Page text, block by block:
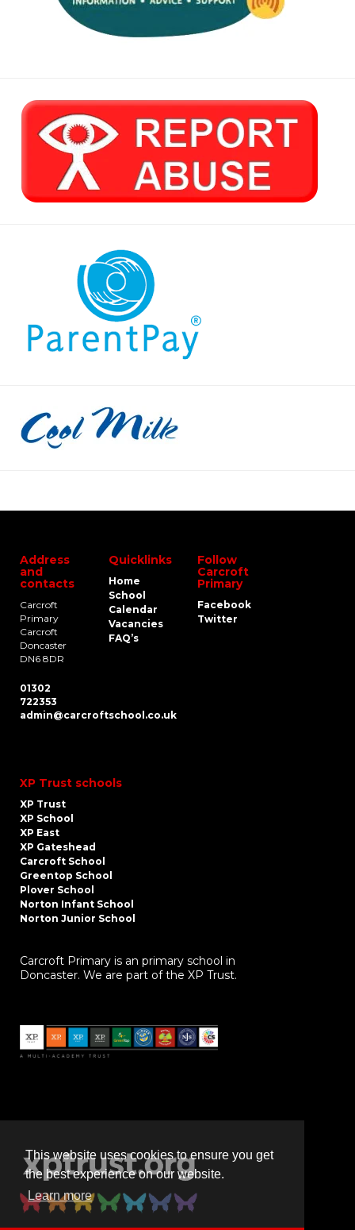
This website uses cookies to ensure you get
the best experience on our website.
Learn more
Address
and
contacts
Carcroft
Primary
Carcroft
Doncaster
DN6 8DR
01302
722353
admin@carcroftschool.co.uk
Quicklinks
Home
School
Calendar
Vacancies
FAQ’s
Follow
Carcroft
Primary
Facebook
Twitter
XP Trust schools
XP Trust
XP School
XP East
XP Gateshead
Carcroft School
Greentop School
Plover School
Norton Infant School
Norton Junior School
Carcroft Primary is an primary school in
Doncaster. We are part of the XP Trust.